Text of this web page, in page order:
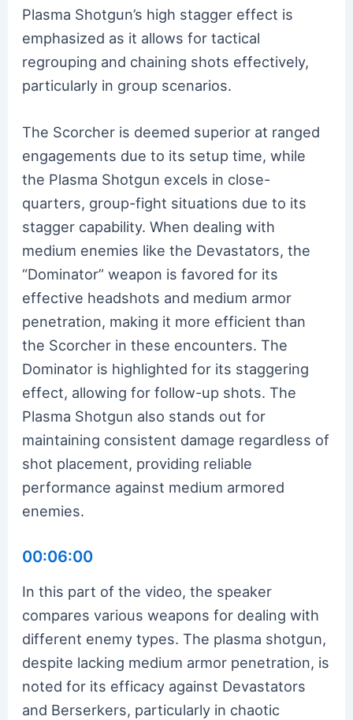
Plasma Shotgun’s high stagger effect is
emphasized as it allows for tactical
regrouping and chaining shots effectively,
particularly in group scenarios.
The Scorcher is deemed superior at ranged
engagements due to its setup time, while
the Plasma Shotgun excels in close-
quarters, group-fight situations due to its
stagger capability. When dealing with
medium enemies like the Devastators, the
“Dominator” weapon is favored for its
effective headshots and medium armor
penetration, making it more efficient than
the Scorcher in these encounters. The
Dominator is highlighted for its staggering
effect, allowing for follow-up shots. The
Plasma Shotgun also stands out for
maintaining consistent damage regardless of
shot placement, providing reliable
performance against medium armored
enemies.
00:06:00
In this part of the video, the speaker
compares various weapons for dealing with
different enemy types. The plasma shotgun,
despite lacking medium armor penetration, is
noted for its efficacy against Devastators
and Berserkers, particularly in chaotic